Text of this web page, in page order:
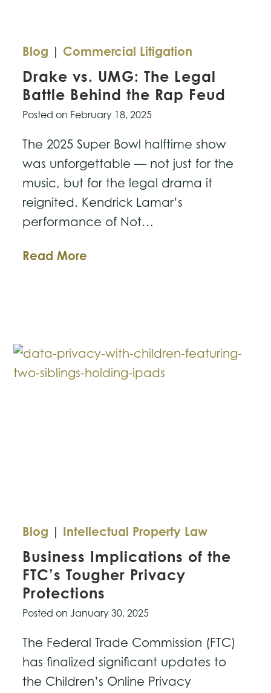
Blog | Commercial Litigation
Drake vs. UMG: The Legal
Battle Behind the Rap Feud
Posted on February 18, 2025
The 2025 Super Bowl halftime show
was unforgettable — not just for the
music, but for the legal drama it
reignited. Kendrick Lamar’s
performance of Not…
Read More
Battle
Behind
Blog | Intellectual Property Law
Business Implications of the
FTC’s Tougher Privacy
Protections
Posted onJanuary 30, 2025
The Federal Trade Commission (FTC)
has finalized significant updates to
the Children’s Online Privacy